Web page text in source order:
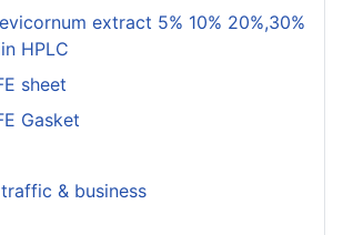
extract 5% 10% 20%,30%
HPLC
sheet
Gasket
& business